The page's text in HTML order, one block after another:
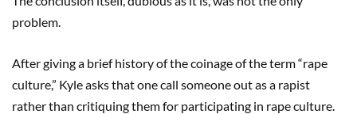
problem.
After giving a brief history of the coinage of the term “rape
culture,” Kyle asks that one call someone out as a rapist
rather than critiquing them for participating in rape culture.